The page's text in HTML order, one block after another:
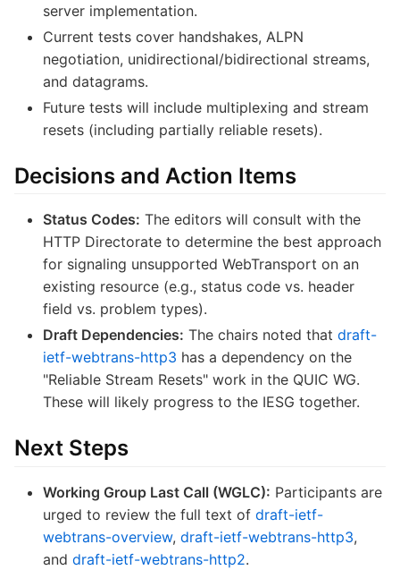
server implementation.
Current tests cover handshakes, ALPN
negotiation, unidirectional/bidirectional streams,
and datagrams.
Future tests will include multiplexing and stream
resets (including partially reliable resets).
Decisions and Action Items
Status Codes: The editors will consult with the
HTTP Directorate to determine the best approach
for signaling unsupported WebTransport on an
existing resource (e.g., status code vs. header
field vs. problem types).
Draft Dependencies: The chairs noted that draft-
ietf-webtrans-http3 has a dependency on the
"Reliable Stream Resets" work in the QUIC WG.
These will likely progress to the IESG together.
Next Steps
Working Group Last Call (WGLC): Participants are
urged to review the full text of draft-ietf-
webtrans-overview, draft-ietf-webtrans-http3,
and draft-ietf-webtrans-http2.